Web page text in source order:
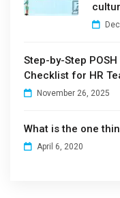
Step-by-Step
Checklist for HR
November 26, 2025
What is the one
April 6, 2020